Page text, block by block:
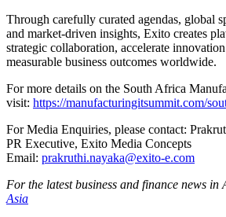
Through carefully curated agendas, global
and market-driven insights, Exito creates
strategic collaboration, accelerate
measurable business outcomes worldwide.
For more details on the South Africa
visit: https://manufacturingitsummit.com/
For Media Enquiries, please contact:
PR Executive, Exito Media Concepts
Email: prakruthi.nayaka@exito-e.com
For the latest business and finance news in
Asia